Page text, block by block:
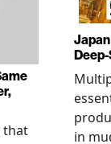
that
in